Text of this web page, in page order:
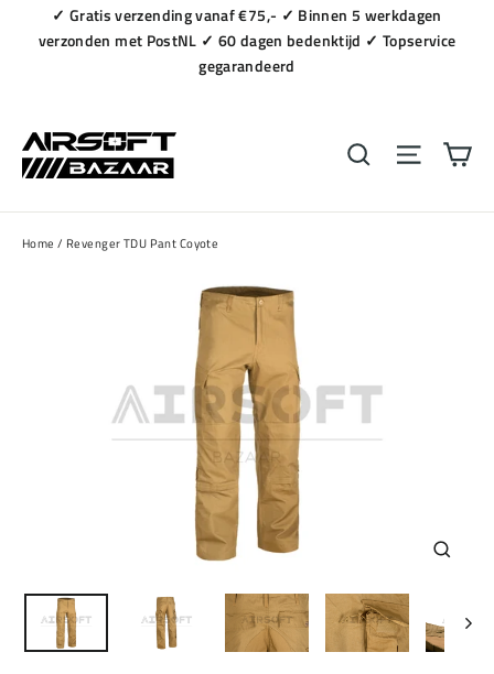
content
✓ Gratis verzending vanaf €75,- ✓ Binnen 5 werkdagen
verzonden met PostNL ✓ 60 dagen bedenktijd ✓ Topservice
gegarandeerd
Zoeken
Home / Revenger TDU Pant Coyote
Sluiten